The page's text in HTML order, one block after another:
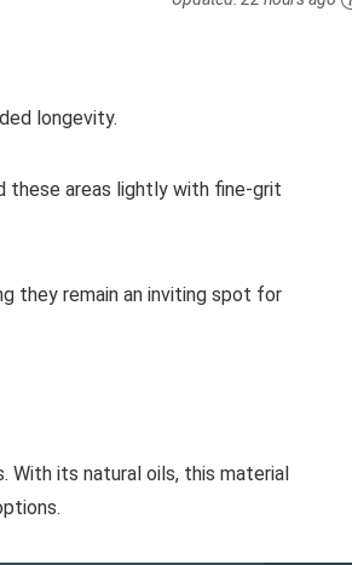
longevity.
these areas lightly with fine-grit
they remain an inviting spot for
With its natural oils, this material